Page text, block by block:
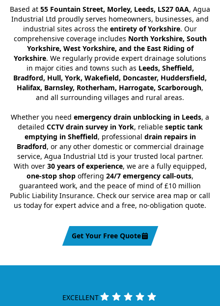
Based at 55 Fountain Street, Morley, Leeds, LS27 0AA, Agua
Industrial Ltd proudly serves homeowners, businesses, and
industrial sites across the entirety of Yorkshire. Our
comprehensive coverage includes North Yorkshire, South
Yorkshire, West Yorkshire, and the East Riding of
Yorkshire. We regularly provide expert drainage solutions
in major cities and towns such as Leeds, Sheffield,
Bradford, Hull, York, Wakefield, Doncaster, Huddersfield,
Halifax, Barnsley, Rotherham, Harrogate, Scarborough,
and all surrounding villages and rural areas.
Whether you need emergency drain unblocking in Leeds, a
detailed CCTV drain survey in York, reliable septic tank
emptying in Sheffield, professional drain repairs in
Bradford, or any other domestic or commercial drainage
service, Agua Industrial Ltd is your trusted local partner.
With over 30 years of experience, we are a fully equipped,
one-stop shop offering 24/7 emergency call-outs,
guaranteed work, and the peace of mind of £10 million
Public Liability Insurance. Check our service area map or call
us today for expert advice and a free, no-obligation quote.
Get Your Free Quote
EXCELLENT